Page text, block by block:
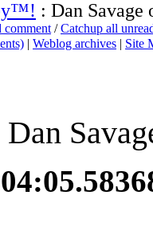
: Dan Savage
comment /Catchup all
| Weblog archives | Site
Dan